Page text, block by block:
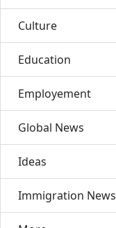
Culture
Education
Employement
Global News
Ideas
Immigration News